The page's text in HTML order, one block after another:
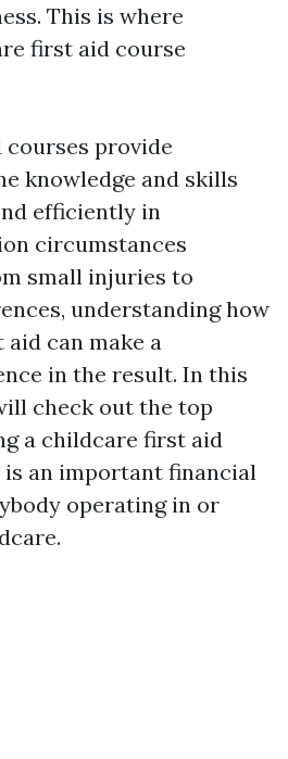
This is where
first aid course
provide
knowledge and skills
efficiently in
circumstances
small injuries to
understanding how
can make a
in the result. In this
check out the top
a childcare first aid
an important financial
operating in or